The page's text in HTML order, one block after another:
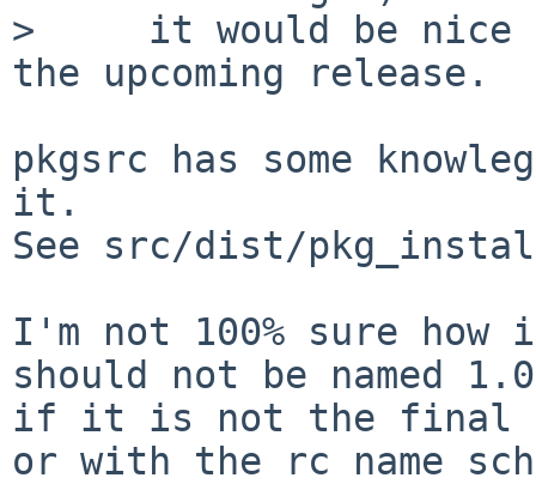
>     it would be nice
the upcoming release.
pkgsrc has some
it.
See src/dist/
I'm not 100% sure
should not be named
if it is not the final
or with the rc name